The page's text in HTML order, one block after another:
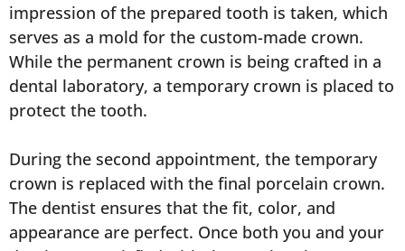
impression of the prepared tooth is taken, which
serves as a mold for the custom-made crown.
While the permanent crown is being crafted in a
dental laboratory, a temporary crown is placed to
protect the tooth.
During the second appointment, the temporary
crown is replaced with the final porcelain crown.
The dentist ensures that the fit, color, and
appearance are perfect. Once both you and your